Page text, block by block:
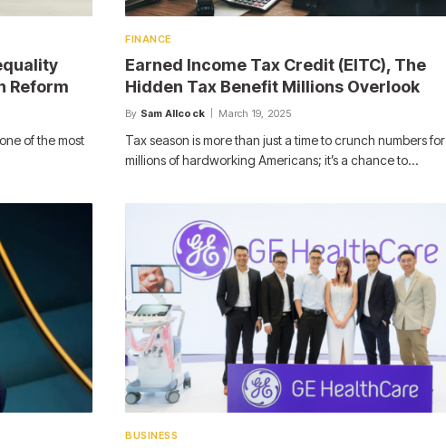
Reform
of the most
FINANCE
Earned Income Tax Credit (EITC), The
Hidden Tax Benefit Millions Overlook
By Sam Allcock March 19, 2025
Tax season is more than just a time to crunch numbers for
millions of hardworking Americans; it’s a chance to…
BUSINESS